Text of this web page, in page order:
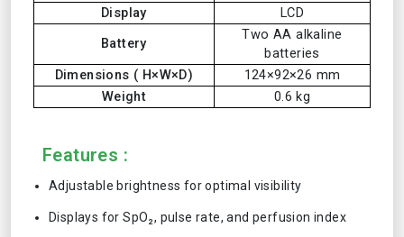
Display
LCD
Battery
Two AA alkaline
batteries
Dimensions ( H×W×D)
124×92×26 mm
Weight
0.6 kg
Features :
Adjustable brightness for optimal visibility
Displays for SpO₂, pulse rate, and perfusion index